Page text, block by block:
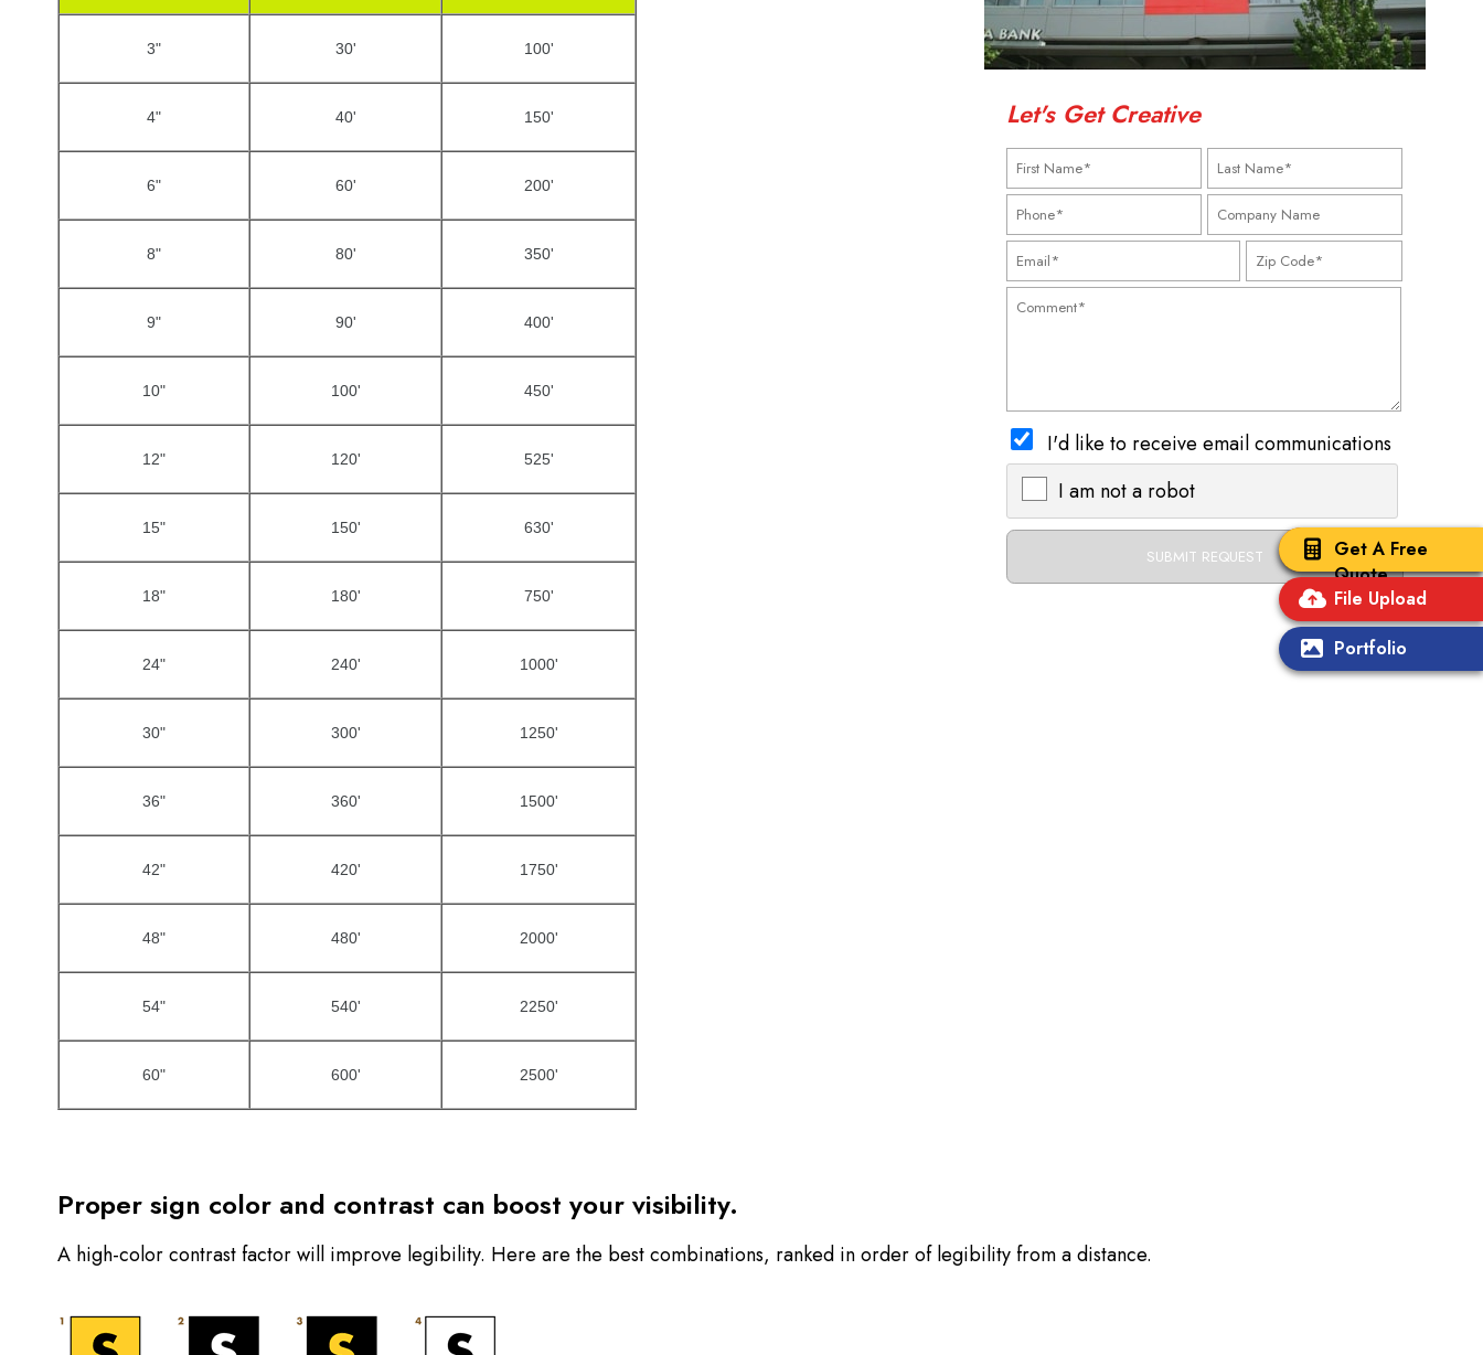
Get A Free
Quote
File Upload
Portfolio
Let's Get Creative
I'd like to receive email communications
I am not a robot
3" 30' 100'
4" 40' 150'
6" 60' 200'
8" 80' 350'
9" 90' 400'
10" 100' 450'
12" 120' 525'
15" 150' 630'
18" 180' 750'
24" 240' 1000'
30" 300' 1250'
36" 360' 1500'
42" 420' 1750'
48" 480' 2000'
54" 540' 2250'
60" 600' 2500'
Proper sign color and contrast can boost your visibility.
A high-color contrast factor will improve legibility. Here are the best combinations, ranked in order of legibility from a distance.